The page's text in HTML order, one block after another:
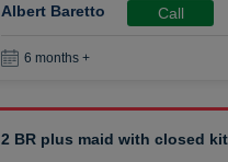
Albert Baretto Call
6 months +
2 BR plus maid with closed